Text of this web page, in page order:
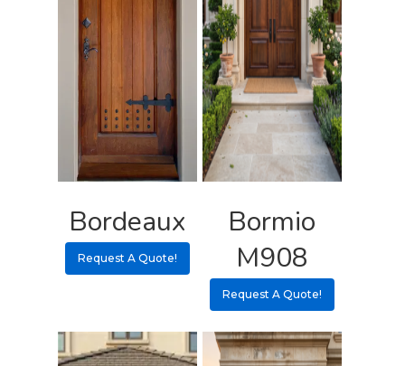
Bordeaux
Request A Quote!
Bormio
M908
Request A Quote!